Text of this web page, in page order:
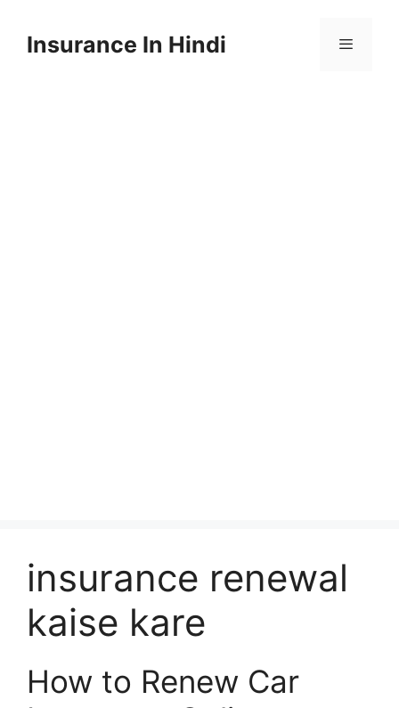
contentInsurance In Hindi
insurance renewal
kaise kare
How to Renew Car